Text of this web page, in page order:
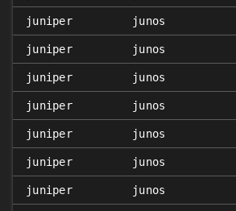
juniper junos
juniper junos
juniper junos
juniper junos
juniper junos
juniper junos
juniper junos